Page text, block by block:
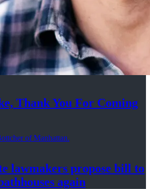
Thank You For Coming
lawmakers propose bill to
again